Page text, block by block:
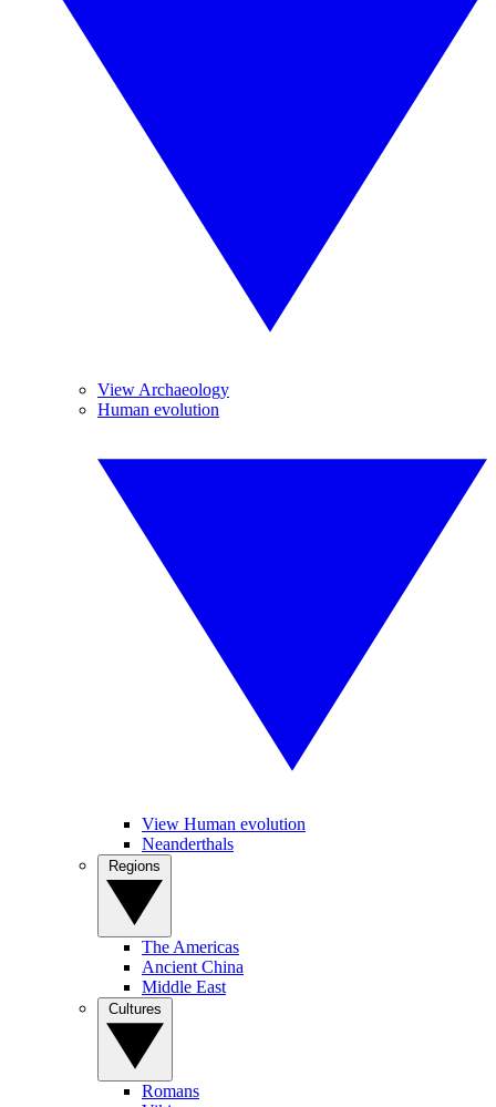
View Archaeology
Human evolution
View Human evolution
Neanderthals
The Americas
Ancient China
Middle East
Romans